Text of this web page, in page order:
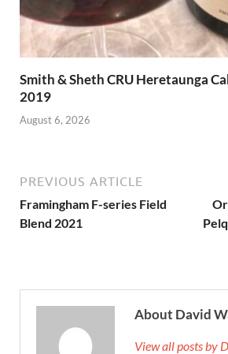
Smith & Sheth CRU Heretaunga
2019
August 6, 2026
PREVIOUS ARTICLE
Framingham F-series Field
Blend 2021
About David
View all posts by